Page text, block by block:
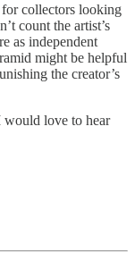
collectors looking
count the artist’s
as independent
might be helpful
the creator’s
would love to hear